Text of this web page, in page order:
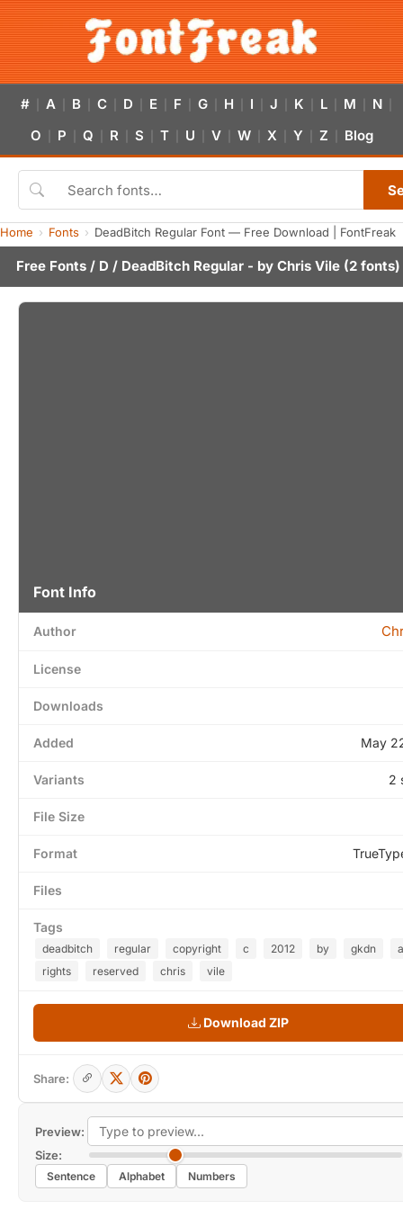
# A B C D E F G H I J K L M N
O P Q R S T U V W X Y Z Blog
Home Fonts DeadBitch Regular Font — Free Download | FontFreak
Free Fonts / D / DeadBitch Regular - by Chris Vile (2 fonts)
Preview:
Size:
Sentence Alphabet Numbers
Font Info
Author
License
Downloads
Added May
Variants 2
File Size
Format
Files
Tags
deadbitch regular copyright c 2012 by gkdn
rights
reserved chris vile
Download ZIP
Share: